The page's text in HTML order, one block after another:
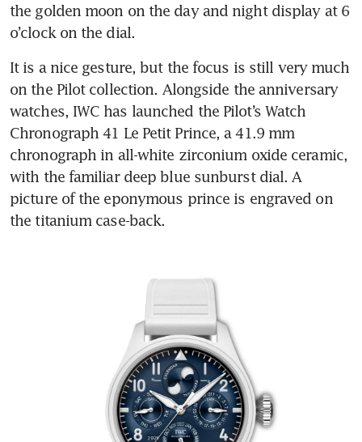
the golden moon on the day and night display at 6
o’clock on the dial.
It is a nice gesture, but the focus is still very much
on the Pilot collection. Alongside the anniversary
watches, IWC has launched the Pilot’s Watch
Chronograph 41 Le Petit Prince, a 41.9 mm
chronograph in all-white zirconium oxide ceramic,
with the familiar deep blue sunburst dial. A
picture of the eponymous prince is engraved on
the titanium case-back.